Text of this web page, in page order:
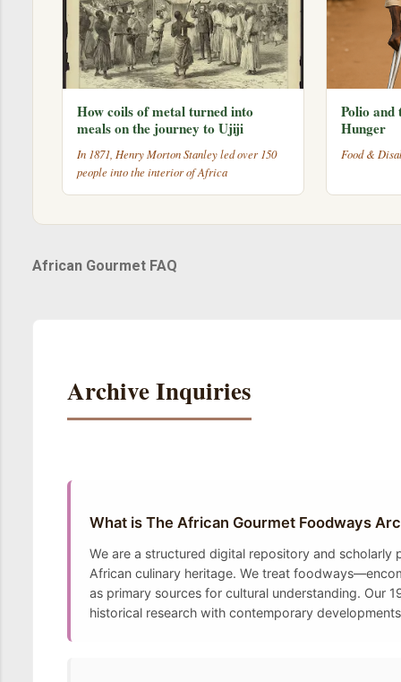
How coils of metal turned into
meals on the journey to Ujiji
In 1871, Henry Morton Stanley led over 150
people into the interior of Africa
Polio
Hunger
Food &
African Gourmet FAQ
Archive Inquiries
What is The African Gourmet Foodways
We are a structured digital repository and
African culinary heritage. We treat
as primary sources for cultural understanding. Our
historical research with contemporary